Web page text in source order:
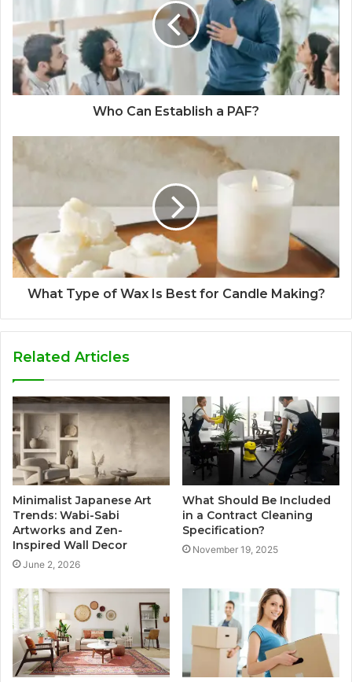
Who Can Establish a PAF?
What Type of Wax Is Best for Candle Making?
Related Articles
Minimalist Japanese Art
Trends: Wabi-Sabi
Artworks and Zen-
Inspired Wall Decor
June 2, 2026
What Should Be Included
in a Contract Cleaning
Specification?
November 19, 2025